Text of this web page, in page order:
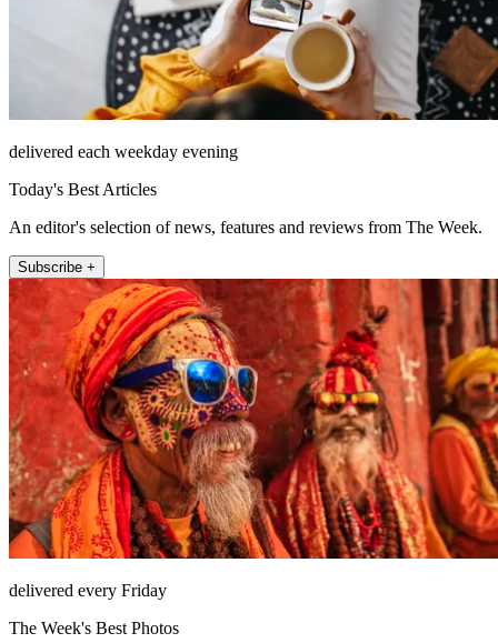
delivered each weekday evening
Today's Best Articles
An editor's selection of news, features and reviews from The Week.
Subscribe +
delivered every Friday
The Week's Best Photos